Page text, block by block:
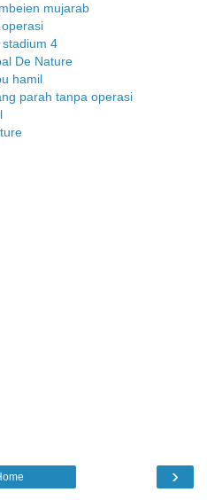
mujarab
4
De Nature
hamil
parah tanpa operasi
›